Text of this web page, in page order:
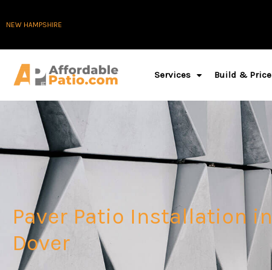
to
content
NEW HAMPSHIRE
Services Build & Price
Paver Patio Installation in
Dover